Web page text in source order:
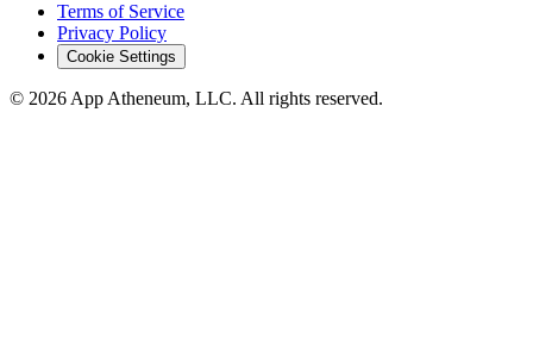
Terms of Service
Privacy Policy
Cookie Settings
© 2026 App Atheneum, LLC. All rights reserved.